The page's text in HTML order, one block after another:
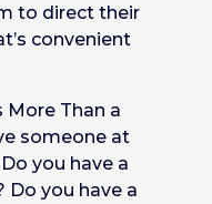
to direct their
convenient
Than a
someone at
you have a
Do you have a